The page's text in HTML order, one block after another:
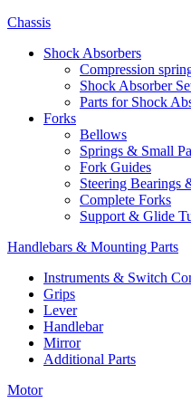
Chassis
Shock Absorbers
Compression
Shock Absorber
Parts for Shock
Forks
Bellows
Springs & Small
Fork Guides
Steering Bearings
Complete Forks
Support & Glide
Handlebars & Mounting Parts
Instruments & Switch
Grips
Lever
Handlebar
Mirror
Additional Parts
Motor